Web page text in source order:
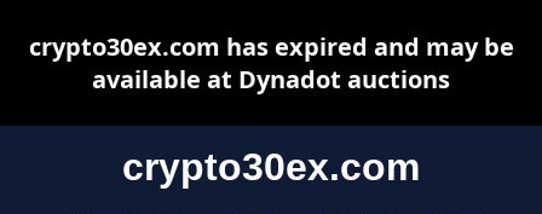
crypto30ex.com
crypto30ex.com has expired and may be
available at Dynadot auctions